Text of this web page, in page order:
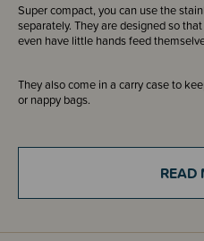
Super compact, you can use the
separately. They are designed so
even have little hands feed
They also come in a carry case to
or nappy bags.
READ